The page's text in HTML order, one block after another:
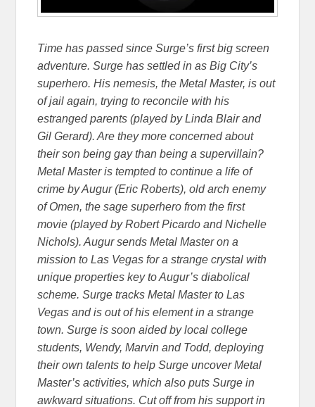
Time has passed since Surge’s first big screen
adventure. Surge has settled in as Big City’s
superhero. His nemesis, the Metal Master, is out
of jail again, trying to reconcile with his
estranged parents (played by Linda Blair and
Gil Gerard). Are they more concerned about
their son being gay than being a supervillain?
Metal Master is tempted to continue a life of
crime by Augur (Eric Roberts), old arch enemy
of Omen, the sage superhero from the first
movie (played by Robert Picardo and Nichelle
Nichols). Augur sends Metal Master on a
mission to Las Vegas for a strange crystal with
unique properties key to Augur’s diabolical
scheme. Surge tracks Metal Master to Las
Vegas and is out of his element in a strange
town. Surge is soon aided by local college
students, Wendy, Marvin and Todd, deploying
their own talents to help Surge uncover Metal
Master’s activities, which also puts Surge in
awkward situations. Cut off from his support in